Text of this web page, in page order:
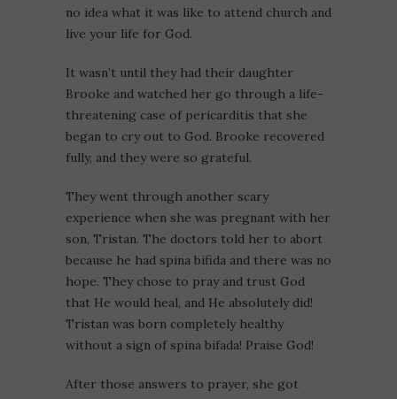
no idea what it was like to attend church and
live your life for God.
It wasn’t until they had their daughter
Brooke and watched her go through a life-
threatening case of pericarditis that she
began to cry out to God. Brooke recovered
fully, and they were so grateful.
They went through another scary
experience when she was pregnant with her
son, Tristan. The doctors told her to abort
because he had spina bifida and there was no
hope. They chose to pray and trust God
that He would heal, and He absolutely did!
Tristan was born completely healthy
without a sign of spina bifada! Praise God!
After those answers to prayer, she got